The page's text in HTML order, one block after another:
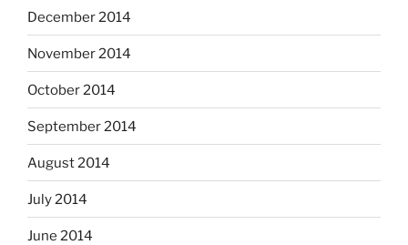
December 2014
November 2014
October 2014
September 2014
August 2014
July 2014
June 2014